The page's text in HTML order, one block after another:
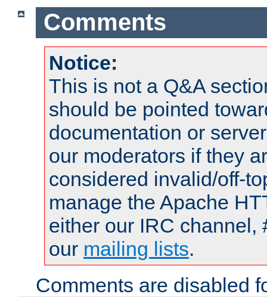
Comments
Notice:
This is not a Q&A
should be pointed
documentation or
our moderators if they
considered invalid/off-
manage the Apache
either our IRC channel,
our mailing lists.
Comments are disabled